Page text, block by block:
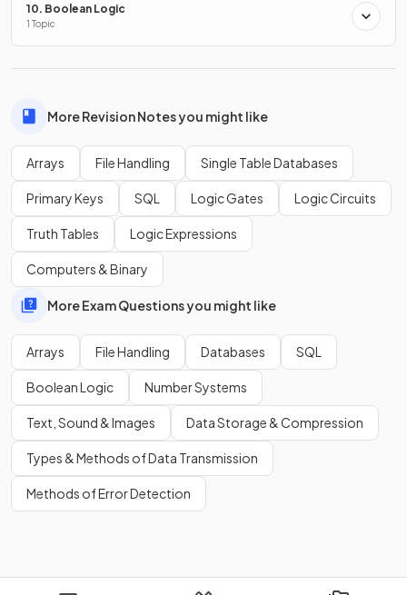
False.
Show more
10. Boolean Logic
1 Topic
More Revision Notes you might like
Arrays File Handling Single Table Databases
Primary Keys SQL Logic Gates Logic Circuits
Truth Tables Logic Expressions
Computers & Binary
More Exam Questions you might like
Arrays File Handling Databases SQL
Boolean Logic Number Systems
Text, Sound & Images Data Storage & Compression
Types & Methods of Data Transmission
Methods of Error Detection